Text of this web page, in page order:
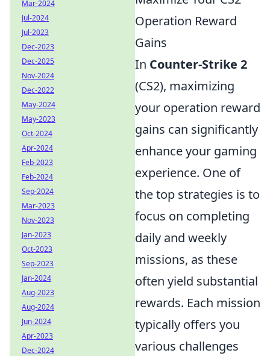
Operation Reward
Gains
In Counter-Strike 2
(CS2), maximizing
your operation reward
gains can significantly
enhance your gaming
experience. One of
the top strategies is to
focus on completing
daily and weekly
missions, as these
often yield substantial
rewards. Each mission
typically offers you
various challenges
Mar-2024
Jul-2024
Jul-2023
Dec-2023
Dec-2025
Nov-2024
Dec-2022
May-2024
May-2023
Oct-2024
Apr-2024
Feb-2023
Feb-2024
Sep-2024
Mar-2023
Nov-2023
Jan-2023
Oct-2023
Sep-2023
Jan-2024
Aug-2023
Aug-2024
Jun-2024
Apr-2023
Dec-2024